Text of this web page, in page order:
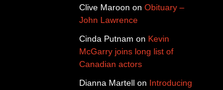
Clive Maroon on Obituary –
John Lawrence
Cinda Putnam on Kevin
McGarry joins long list of
Canadian actors
Dianna Martell on Introducing